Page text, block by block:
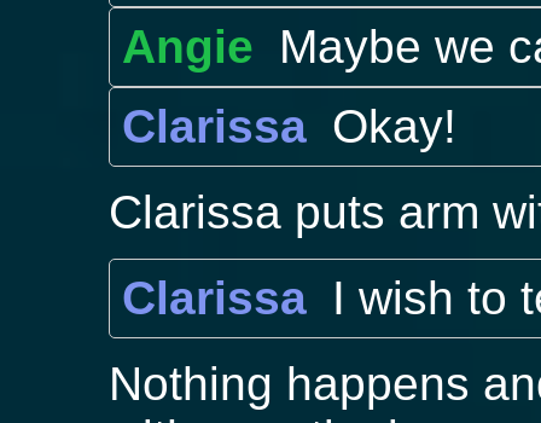
Angie Maybe we
Clarissa Okay!
Clarissa puts arm
Clarissa I wish to
Nothing happens